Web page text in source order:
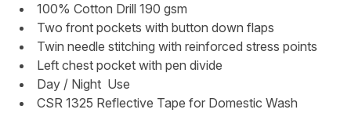
100% Cotton Drill 190 gsm
Two front pockets with button down flaps
Twin needle stitching with reinforced stress points
Left chest pocket with pen divide
Day / Night Use
CSR 1325 Reflective Tape for Domestic Wash